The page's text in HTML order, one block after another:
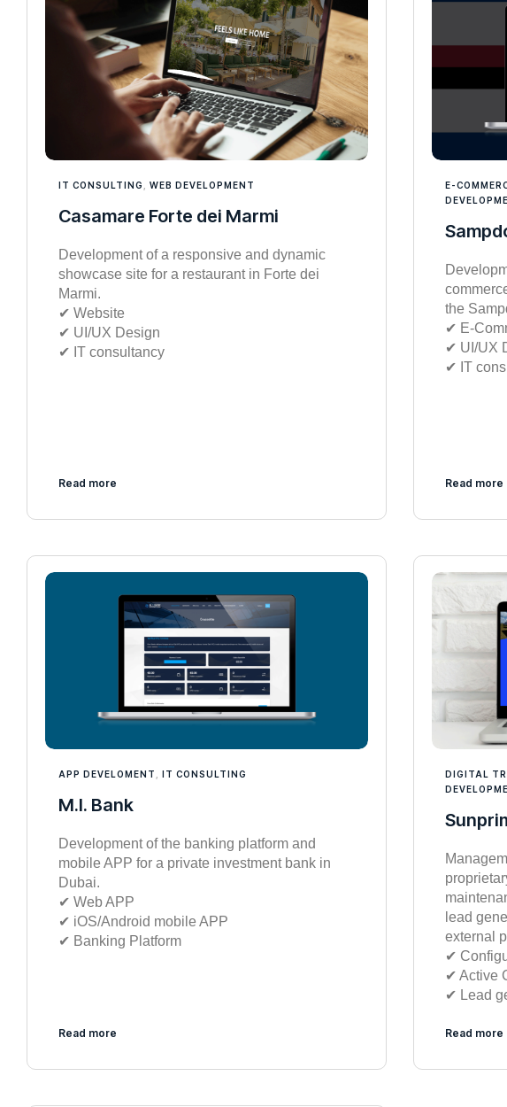
IT CONSULTING WEB DEVELOPMENT
Casamare Forte dei Marmi
Development of a responsive and dynamic
showcase site for a restaurant in Forte dei
Marmi.
✔︎ Website
✔︎ UI/UX Design
✔︎ IT consultancy
Read more
E-
the
✔︎ E-
✔︎ UI/UX
✔︎ IT
Read more
APP DEVELOMENT IT CONSULTING
M.I. Bank
Development of the banking platform and
mobile APP for a private investment bank in
Dubai.
✔︎ Web APP
✔︎ iOS/Android mobile APP
✔︎ Banking Platform
Read more
DIGITAL
lead
external
✔︎
✔︎ Active
✔︎ Lead
Read more